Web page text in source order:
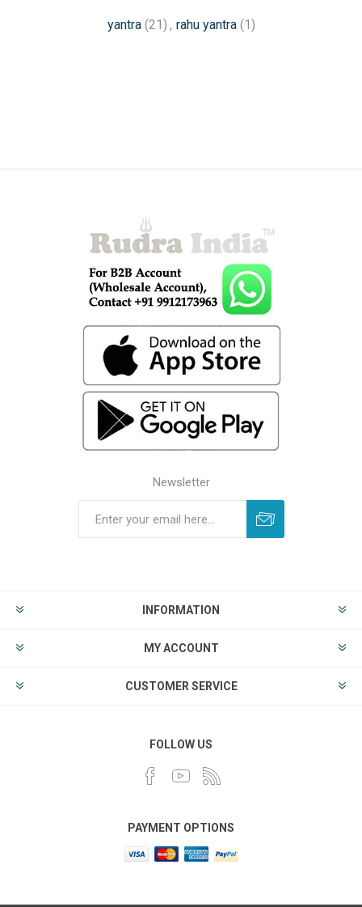
yantra (21) , rahu yantra (1)
Newsletter
INFORMATION
MY ACCOUNT
CUSTOMER SERVICE
FOLLOW US
PAYMENT OPTIONS